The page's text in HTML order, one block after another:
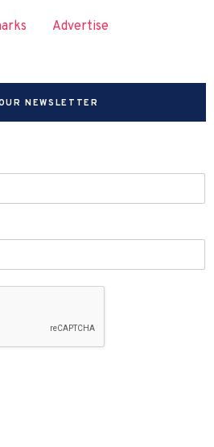
Advertise
NEWSLETTER